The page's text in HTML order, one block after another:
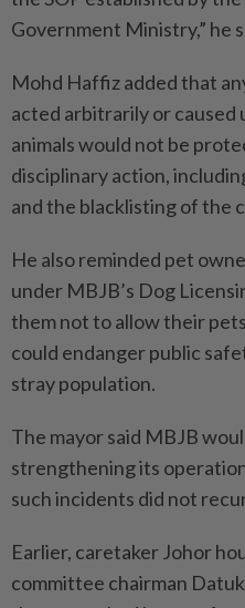
Government Ministry,” he
Mohd Haffiz added that
acted arbitrarily or
animals would not be
disciplinary action,
and the blacklisting of the
He also reminded pet
under MBJB’s Dog
them not to allow their
could endanger public
stray population.
The mayor said MBJB
strengthening its
such incidents did not
Earlier, caretaker Johor
committee chairman